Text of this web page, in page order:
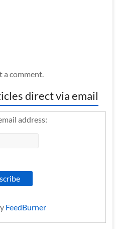
a comment.
direct via email
address:
FeedBurner